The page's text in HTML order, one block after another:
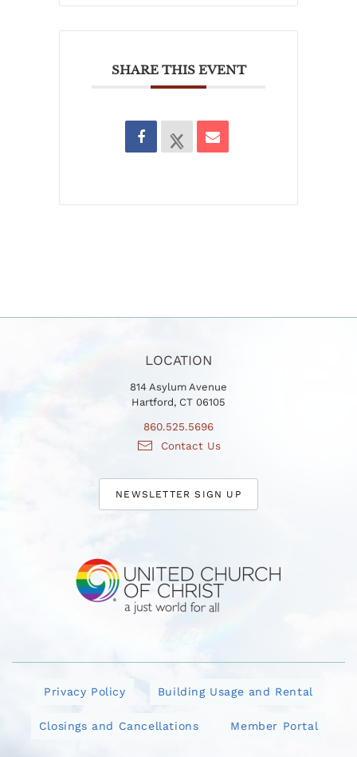
SHARE THIS EVENT
LOCATION
814 Asylum Avenue
Hartford, CT 06105
860.525.5696
Contact Us
NEWSLETTER SIGN UP
Privacy Policy Building Usage and Rental
Closings and Cancellations Member Portal